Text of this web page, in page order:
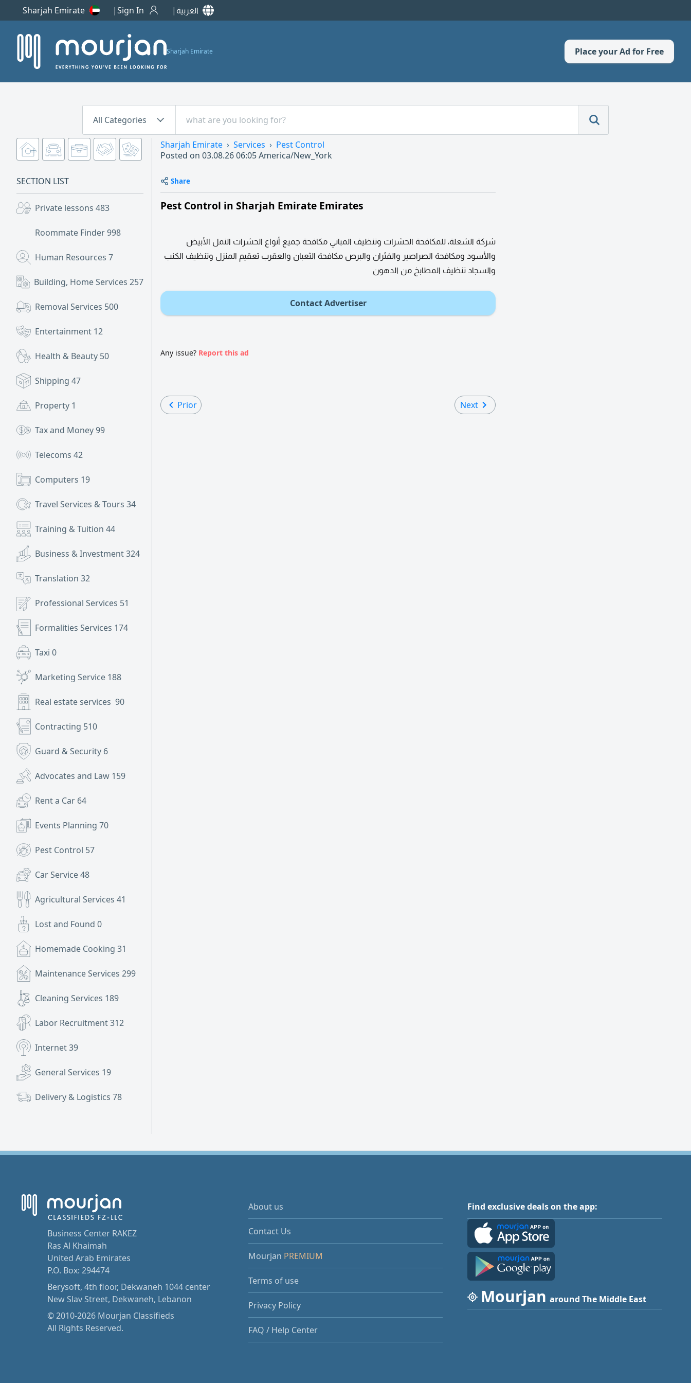
Sharjah Emirate Sign In العربية
Sharjah Emirate Place your Ad for Free
All Categories
SECTION LIST
Private lessons 483
Roommate Finder998
Human Resources 7
Building, Home Services 257
Removal Services 500
Entertainment 12
Health & Beauty 50
Shipping 47
Property 1
Tax and Money99
Telecoms 42
Computers 19
Travel Services & Tours 34
Training & Tuition 44
Business & Investment324
Translation 32
Professional Services 51
Formalities Services 174
Taxi 0
Marketing Service 188
Real estate services 90
Contracting 510
Guard & Security 6
Advocates and Law 159
Rent a Car 64
Events Planning 70
Pest Control 57
Car Service48
Agricultural Services 41
Lost and Found 0
Homemade Cooking 31
Maintenance Services 299
Cleaning Services 189
Labor Recruitment312
Internet39
General Services 19
Delivery & Logistics 78
Sharjah Emirate Services
Pest Control
Posted on 03.08.26 06:05America/New_York
Share
Pest Control in Sharjah Emirate Emirates
شركة الشعلة، للمكافحة الحشرات وتنظيف المباني مكافحة جميع أنواع الحشرات النمل الأبيض
والأسود ومكافحة الصراصير والفئران والبرص مكافحة الثعبان والعقرب تعقيم المنزل وتنظيف الكنب
والسجاد تنظيف المطابخ من الدهون
Contact Advertiser
Any issue? Report this ad
Prior Next
Business Center RAKEZ
Ras Al Khaimah
United Arab Emirates
P.O. Box: 294474
Berysoft, 4th floor, Dekwaneh 1044 center
New Slav Street, Dekwaneh, Lebanon
© 2010-2026 Mourjan Classifieds
All Rights Reserved.
About us
Contact Us
Mourjan PREMIUM
Terms of use
Privacy Policy
FAQ / Help Center
Find exclusive deals on the app:
Mourjan around The Middle East